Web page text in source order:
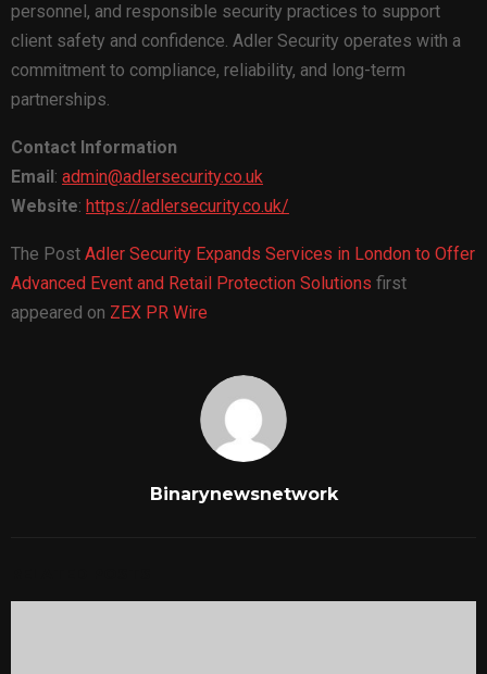
personnel, and responsible security practices to support
client safety and confidence. Adler Security operates with a
commitment to compliance, reliability, and long-term
partnerships.
Contact Information
Email : admin@adlersecurity.co.uk
Website: https://adlersecurity.co.uk/
The Post Adler Security Expands Services in London to Offer
Advanced Event and Retail Protection Solutions first
appeared on ZEX PR Wire
Binarynewsnetwork